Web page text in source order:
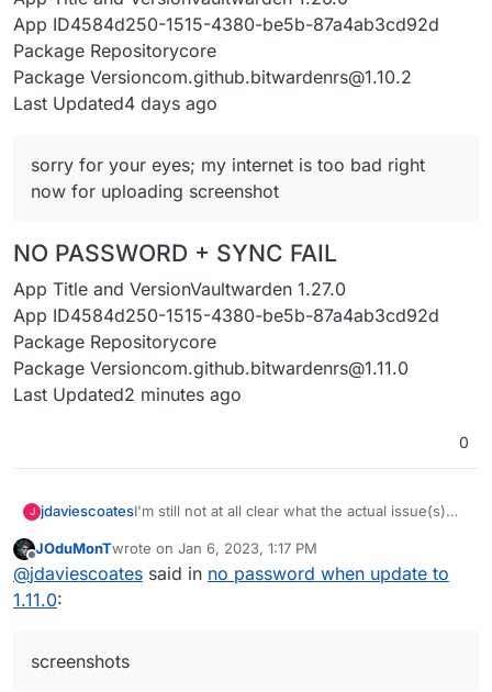
App ID4584d250-1515-4380-be5b-87a4ab3cd92d
Package Repositorycore
Package Versioncom.github.bitwardenrs@1.10.2
Last Updated4 days ago
sorry for your eyes; my internet is too bad right
now for uploading screenshot
NO PASSWORD + SYNC FAIL
App Title and VersionVaultwarden 1.27.0
App ID4584d250-1515-4380-be5b-87a4ab3cd92d
Package Repositorycore
Package Versioncom.github.bitwardenrs@1.11.0
Last Updated2 minutes ago
0
J jdaviescoatesI'm still not at all clear what the actual issue(s)
anything wrong with my Vaultwarden (on the
latest Cloudron versions, which it sounds like
It'd be useful if people could perhaps post
screenshots of what they are (not) seeing
Offline
JOduMonTwrote on Jan 6, 2023, 1:17 PM
last edited by
@jdaviescoates said in no password when update to
1.11.0:
screenshots